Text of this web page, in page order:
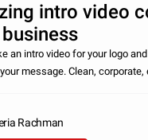
intro video
business
an intro video for your logo
message. Clean,
Rachman